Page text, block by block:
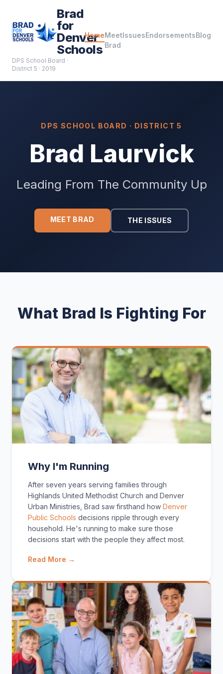
Brad
for
Denver
Schools
DPS School Board ·
District 5 · 2019
HomeMeet
Brad
IssuesEndorsementsBlog
DPS SCHOOL BOARD · DISTRICT 5
Brad Laurvick
Leading From The Community Up
MEET BRAD THE ISSUES
What Brad Is Fighting For
Why I'm Running
After seven years serving families through
Highlands United Methodist Church and Denver
Urban Ministries, Brad saw firsthand how Denver
Public Schools decisions ripple through every
household. He's running to make sure those
decisions start with the people they affect most.
Read More →